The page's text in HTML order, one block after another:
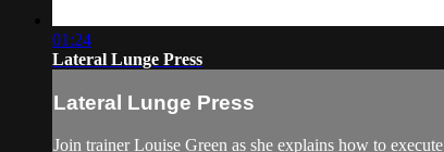
01:24
Lateral Lunge Press
Lateral Lunge Press
Join trainer Louise Green as she explains how to